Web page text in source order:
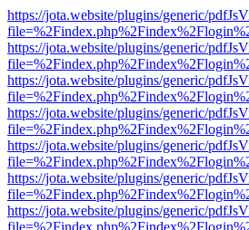
https://jota.website/plugins/generic/
https://jota.website/plugins/generic/
https://jota.website/plugins/generic/
https://jota.website/plugins/generic/
https://jota.website/plugins/generic/
https://jota.website/plugins/generic/
https://jota.website/plugins/generic/